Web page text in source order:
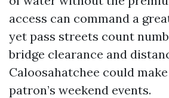
access can command a
yet pass streets count
bridge clearance and
Caloosahatchee could
patron’s weekend events.